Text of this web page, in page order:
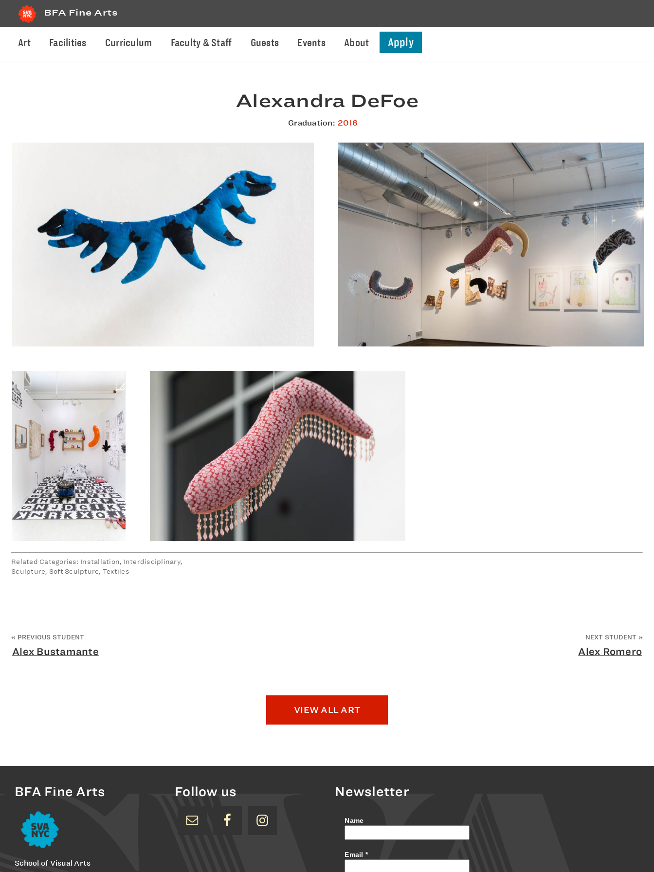
BFA Fine Arts
Art Facilities Curriculum Faculty & Staff Guests Events About Apply
Alexandra DeFoe
Graduation: 2016
Related Categories: Installation, Interdisciplinary,
Sculpture, Soft Sculpture, Textiles
« PREVIOUS STUDENT
Alex Bustamante
NEXT STUDENT »
Alex Romero
VIEW ALL ART
BFA Fine Arts
School of Visual Arts
Follow us Newsletter
Name
Email *